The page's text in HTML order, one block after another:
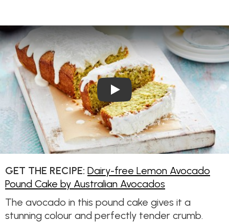
Play Video: Dairy-free
GET THE RECIPE: Dairy-free Lemon Avocado
Pound Cake by Australian Avocados
The avocado in this pound cake gives it a
stunning colour and perfectly tender crumb.